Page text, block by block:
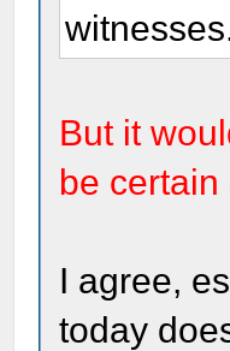
But it
be
I agree,
today